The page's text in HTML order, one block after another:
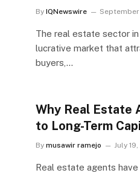
By IQNewswire
The real estate sector
lucrative market that
buyers,…
Why Real Estate
to Long-Term
By musawir ramejo July
Real estate agents